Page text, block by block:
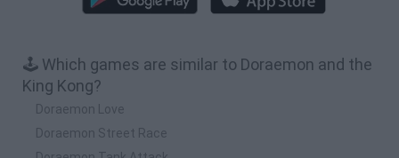
🕹️ Which games are similar to Doraemon and the
King Kong?
Doraemon Love
Doraemon Street Race